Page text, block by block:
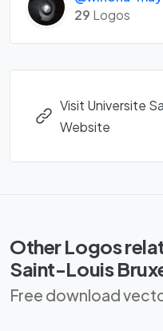
29 Logos
Visit Universite
Website
Other Logos
Saint-Louis
Free download